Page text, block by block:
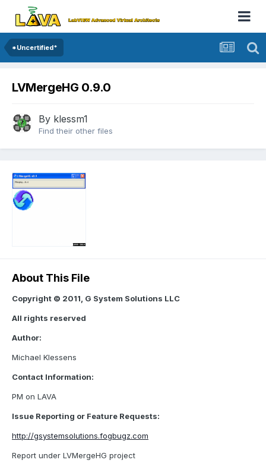
*Uncertified*
LVMergeHG 0.9.0
By klessm1
Find their other files
About This File
Copyright © 2011, G System Solutions LLC
All rights reserved
Author:
Michael Klessens
Contact Information:
PM on LAVA
Issue Reporting or Feature Requests:
http://gsystemsolutions.fogbugz.com
Report under LVMergeHG project